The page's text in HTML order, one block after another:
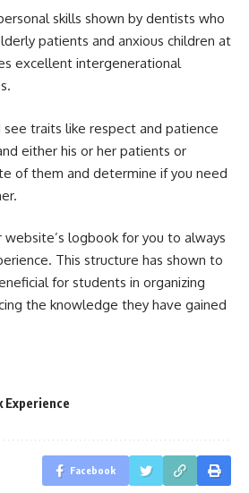
skills shown by dentists who
patients and anxious children at
excellent intergenerational
see traits like respect and patience
either his or her patients or
of them and determine if you need
website’s logbook for you to always
This structure has shown to
for students in organizing
the knowledge they have gained
Experience
Facebook